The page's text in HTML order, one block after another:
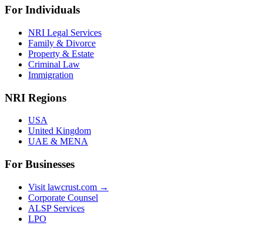
For Individuals
NRI Legal Services
Family & Divorce
Property & Estate
Criminal Law
Immigration
NRI Regions
USA
United Kingdom
UAE & MENA
For Businesses
Visit lawcrust.com →
Corporate Counsel
ALSP Services
LPO